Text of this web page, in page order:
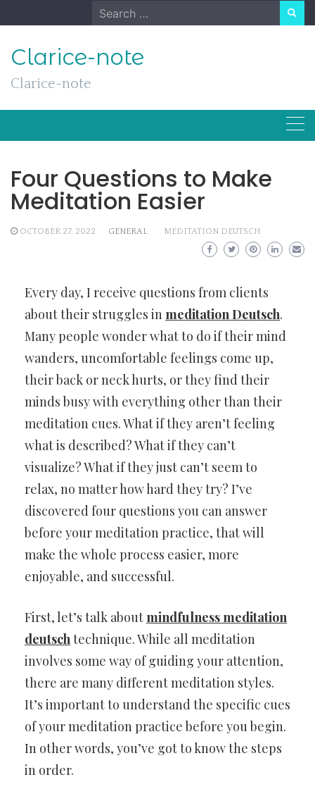
to
Search
for:
Clarice-note
Clarice-note
Four Questions to Make
Meditation Easier
OCTOBER 27, 2022 GENERAL MEDITATION DEUTSCH
Every day, I receive questions from clients
about their struggles in meditation Deutsch.
Many people wonder what to do if their mind
wanders, uncomfortable feelings come up,
their back or neck hurts, or they find their
minds busy with everything other than their
meditation cues. What if they aren’t feeling
what is described? What if they can’t
visualize? What if they just can’t seem to
relax, no matter how hard they try? I’ve
discovered four questions you can answer
before your meditation practice, that will
make the whole process easier, more
enjoyable, and successful.
First, let’s talk about mindfulness meditation
deutschtechnique. While all meditation
involves some way of guiding your attention,
there are many different meditation styles.
It’s important to understand the specific cues
of your meditation practice before you begin.
In other words, you’ve got to know the steps
in order.